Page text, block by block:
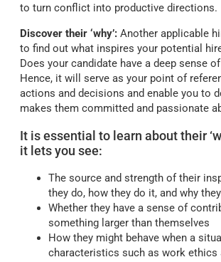
to turn conflict into productive directions.
Discover their ‘why’: Another applicable
to find out what inspires your potential
Does your candidate have a deep sense
Hence, it will serve as your point of
actions and decisions and enable you to
makes them committed and passionate
It is essential to learn about their
it lets you see:
The source and strength of their
they do, how they do it, and why
Whether they have a sense of
something larger than themselves
How they might behave when a
characteristics such as work ethics